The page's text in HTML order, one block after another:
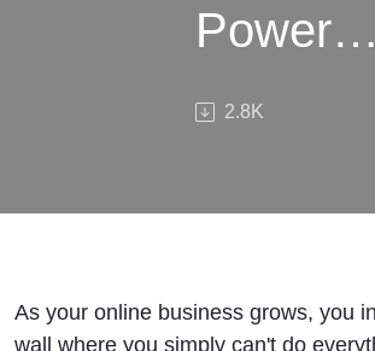
Powerful
– Scale
Online
2.8K
As your online business grows, you
wall where you simply can't do